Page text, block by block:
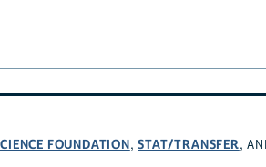
FOUNDATION,STAT/TRANSFER,